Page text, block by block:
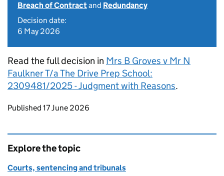
Breach of Contractand Redundancy
Decision date:
6 May 2026
Read the full decision in Mrs B Groves v Mr N
Faulkner T/a The Drive Prep School:
2309481/2025 - Judgment with Reasons.
Updates to this page
Published 17 June 2026
Explore the topic
Courts, sentencing and tribunals